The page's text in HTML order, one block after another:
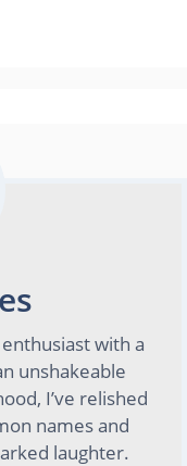
with a
unshakeable
I’ve relished
names and
laughter.